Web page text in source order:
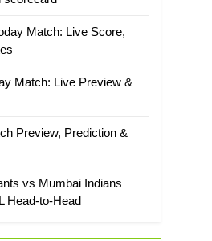
Match: Live Score,
Match: Live Preview &
Preview, Prediction &
vs Mumbai Indians
Head-to-Head